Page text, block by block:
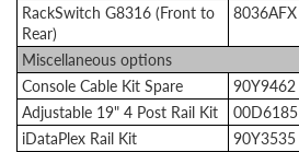
RackSwitch G8316 (Front to
Rear)
8036AFX
Miscellaneous options
Console Cable Kit Spare
90Y9462
Adjustable 19" 4 Post Rail Kit
00D6185
iDataPlex Rail Kit
90Y3535